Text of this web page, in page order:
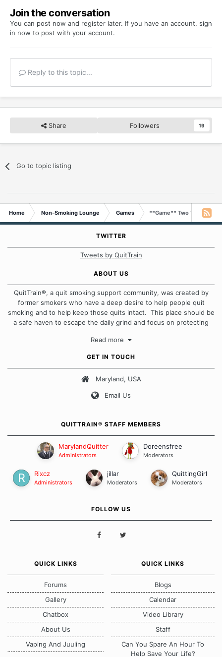
Join the conversation
You can post now and register later. If you have an account, sign
in now to post with your account.
Reply to this topic...
Share Followers 19
Go to topic listing
Home Non-Smoking Lounge Games **Game** Two Truths & A
TWITTER
Tweets by QuitTrain
ABOUT US
QuitTrain®, a quit smoking support community, was created by
former smokers who have a deep desire to help people quit
smoking and to help keep those quits intact. This place should be
a safe haven to escape the daily grind and focus on protecting
approach when it comes to quitting smoking. Each of us has our
Our Message Board Guidelines
Read more
GET IN TOUCH
Maryland, USA
Email Us
QUITTRAIN® STAFF MEMBERS
MarylandQuitter
Administrators
Doreensfree
Moderators
Rixcz
Administrators
jillar
Moderators
QuittingGirl
Moderators
FOLLOW US
QUICK LINKS
Forums
Gallery
Chatbox
About Us
Vaping And Juuling
QUICK LINKS
Blogs
Calendar
Video Library
Staff
Can You Spare An Hour To
Help Save Your Life?